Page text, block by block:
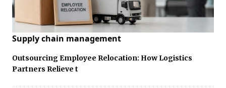
Supply chain management
Outsourcing Employee Relocation: How Logistics
Partners Relieve t